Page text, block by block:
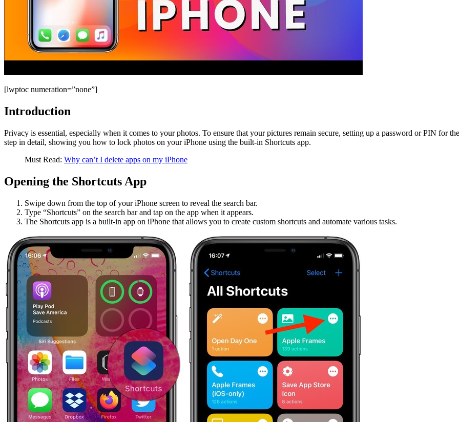
[lwptoc numeration=”none”]
Introduction
Privacy is essential, especially when it comes to your photos. To ensure that your pictures remain secure, setting up a password or PIN for
step in detail, showing you how to lock photos on your iPhone using the built-in Shortcuts app.
Must Read: Why can’t I delete apps on my iPhone
Opening the Shortcuts App
Swipe down from the top of your iPhone screen to reveal the search bar.
Type “Shortcuts” on the search bar and tap on the app when it appears.
The Shortcuts app is a built-in app on iPhone that allows you to create custom shortcuts and automate various tasks.